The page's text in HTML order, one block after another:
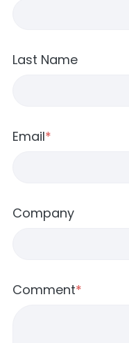
Last Name
Email*
Company
Comment*